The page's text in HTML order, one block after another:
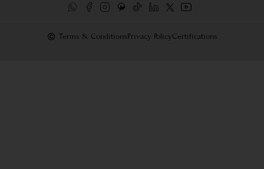
Terms & ConditionsPrivacy PolicyCertifications